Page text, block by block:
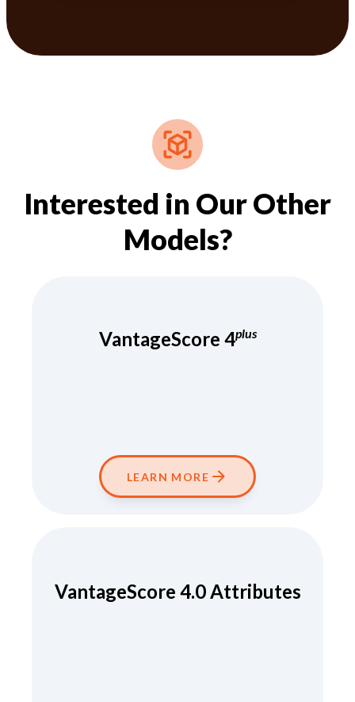
Interested in Our Other
Models?
VantageScore 4plus
LEARN MORE
VantageScore 4.0 Attributes